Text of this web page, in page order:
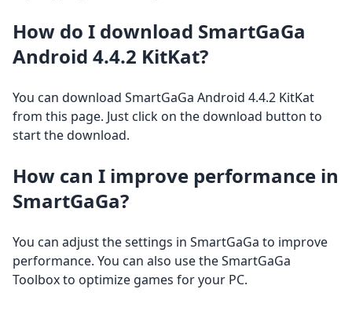
How do I download SmartGaGa
Android 4.4.2 KitKat?
You can download SmartGaGa Android 4.4.2 KitKat
from this page. Just click on the download button to
start the download.
How can I improve performance in
SmartGaGa?
You can adjust the settings in SmartGaGa to improve
performance. You can also use the SmartGaGa
Toolbox to optimize games for your PC.